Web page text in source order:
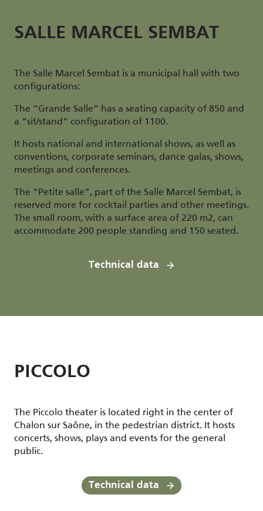
SALLE MARCEL SEMBAT
The Salle Marcel Sembat is a municipal hall with two
configurations:
The “Grande Salle” has a seating capacity of 850 and
a “sit/stand” configuration of 1100.
It hosts national and international shows, as well as
conventions, corporate seminars, dance galas, shows,
meetings and conferences.
The “Petite salle”, part of the Salle Marcel Sembat, is
reserved more for cocktail parties and other meetings.
The small room, with a surface area of 220 m2, can
accommodate 200 people standing and 150 seated.
Technical data
PICCOLO
The Piccolo theater is located right in the center of
Chalon sur Saône, in the pedestrian district. It hosts
concerts, shows, plays and events for the general
public.
Technical data